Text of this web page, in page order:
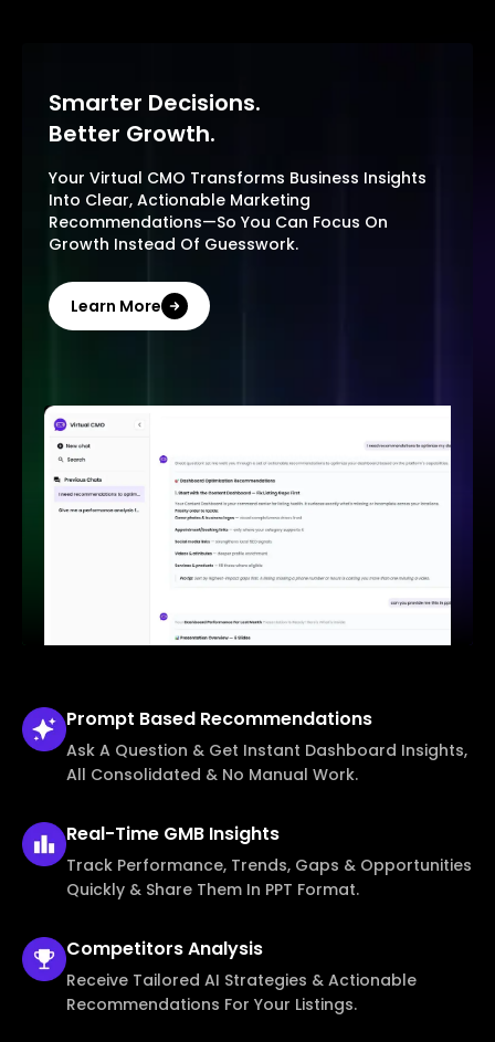
Smarter Decisions.
Better Growth.
Your Virtual CMO Transforms Business Insights
Into Clear, Actionable Marketing
Recommendations—So You Can Focus On
Growth Instead Of Guesswork.
Learn More
Prompt Based Recommendations
Ask A Question & Get Instant Dashboard Insights,
All Consolidated & No Manual Work.
Real-Time GMB Insights
Track Performance, Trends, Gaps & Opportunities
Quickly & Share Them In PPT Format.
CompetitorsAnalysis
Receive Tailored AI Strategies & Actionable
Recommendations For Your Listings.